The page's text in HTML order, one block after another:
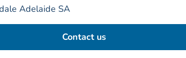
Adelaide SA
Contact us